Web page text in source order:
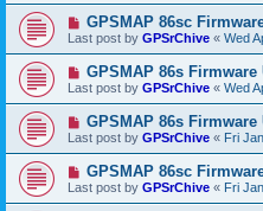
GPSMAP 86sc
Last post by GPSrChive « Wed
GPSMAP 86s Firmware
Last post by GPSrChive « Wed
GPSMAP 86s Firmware
Last post by GPSrChive « Fri
GPSMAP 86sc
Last post by GPSrChive « Fri